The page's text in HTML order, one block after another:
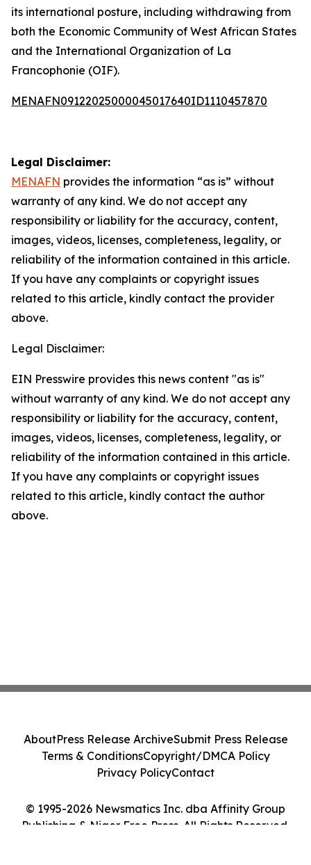
its international posture, including withdrawing from
both the Economic Community of West African States
and the International Organization of La
Francophonie (OIF).
MENAFN09122025000045017640ID1110457870
Legal Disclaimer:
MENAFN provides the information “as is” without
warranty of any kind. We do not accept any
responsibility or liability for the accuracy, content,
images, videos, licenses, completeness, legality, or
reliability of the information contained in this article.
If you have any complaints or copyright issues
related to this article, kindly contact the provider
above.
Legal Disclaimer:
EIN Presswire provides this news content "as is"
without warranty of any kind. We do not accept any
responsibility or liability for the accuracy, content,
images, videos, licenses, completeness, legality, or
reliability of the information contained in this article.
If you have any complaints or copyright issues
related to this article, kindly contact the author
above.
© 1995-2026 Newsmatics Inc. dba Affinity Group
Publishing & Niger Free Press. All Rights Reserved.
AboutPress Release ArchiveSubmit Press Release
Terms & ConditionsCopyright/DMCA Policy
Privacy PolicyContact